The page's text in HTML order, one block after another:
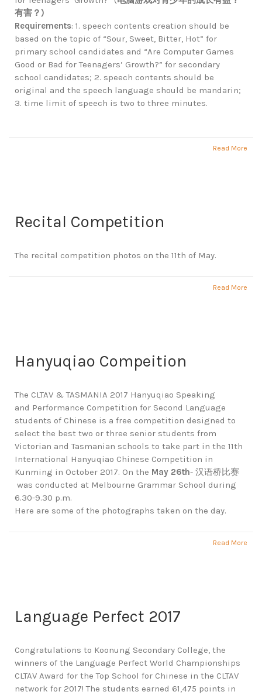
有害？)
Requirements: 1. speech contents creation should be
based on the topic of “Sour, Sweet, Bitter, Hot” for
primary school candidates and “Are Computer Games
Good or Bad for Teenagers’ Growth?” for secondary
school candidates; 2. speech contents should be
original and the speech language should be mandarin;
3. time limit of speech is two to three minutes.
Read More
Recital Competition
The recital competition photos on the 11th of May.
Read More
Hanyuqiao Compeition
The CLTAV & TASMANIA 2017 Hanyuqiao Speaking
and Performance Competition for Second Language
students of Chinese is a free competition designed to
select the best two or three senior students from
Victorian and Tasmanian schools to take part in the 11th
International Hanyuqiao Chinese Competition in
Kunming in October 2017. On the May 26th- 汉语桥比赛
was conducted at Melbourne Grammar School during
6.30-9.30 p.m.
Here are some of the photographs taken on the day.
Read More
Language Perfect 2017
Congratulations to Koonung Secondary College, the
winners of the Language Perfect World Championships
CLTAV Award for the Top School for Chinese in the CLTAV
network for 2017! The students earned 61,475 points in